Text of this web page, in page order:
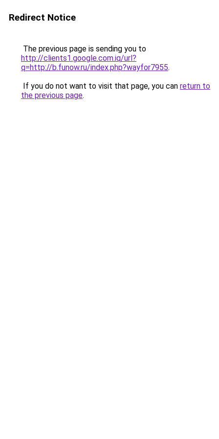
Redirect Notice
The previous page is sending you to
http://clients1.google.com.iq/url?
q=http://b.funow.ru/index.php?wayfor7955.
If you do not want to visit that page, you can return to
the previous page.